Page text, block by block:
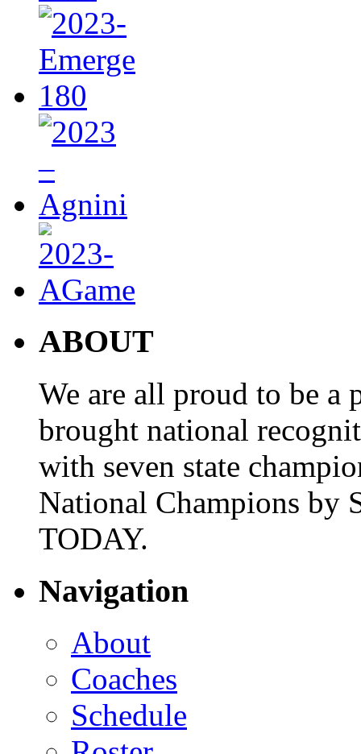
ABOUT
We are all proud to be a
brought national
with seven state
National Champions by
TODAY.
Navigation
About
Coaches
Schedule